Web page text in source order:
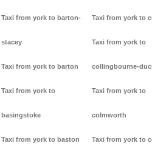
Taxi from york to barton-
stacey
Taxi from york to barton
Taxi from york to
basingstoke
Taxi from york to baston
Taxi from york to
Taxi from york to
collingbourne-
Taxi from york to
colmworth
Taxi from york to